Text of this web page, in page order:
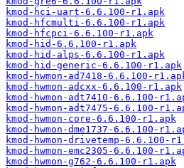
kmod-hci-uart-6.6.100-r1.apk
kmod-hfcmulti-6.6.100-r1.apk
kmod-hfcpci-6.6.100-r1.apk
kmod-hid-6.6.100-r1.apk
kmod-hid-alps-6.6.100-r1.apk
kmod-hid-generic-6.6.100-r1.apk
kmod-hwmon-ad7418-6.6.100-
kmod-hwmon-adcxx-6.6.100-r1.apk
kmod-hwmon-adt7410-6.6.100-
kmod-hwmon-adt7475-6.6.100-
kmod-hwmon-core-6.6.100-r1.apk
kmod-hwmon-dme1737-6.6.100-
kmod-hwmon-drivetemp-6.6.100-
kmod-hwmon-emc2305-6.6.100-
kmod-hwmon-g762-6.6.100-r1.apk